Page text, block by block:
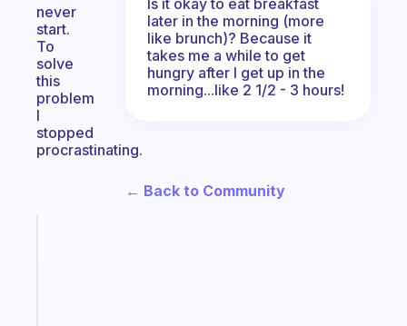
never
start.
To
solve
this
problem
I
stopped
procrastinating.
later in the morning (more
like brunch)? Because it
takes me a while to get
hungry after I get up in the
morning...like 2 1/2 - 3 hours!
← Back to Community